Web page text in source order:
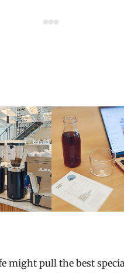
might pull the best